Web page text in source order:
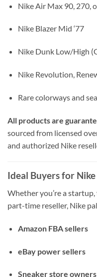
Nike Air Max 90, 270,
Nike Blazer Mid ‘77
Nike Dunk Low/High
Nike Revolution,
Rare colorways and
All products are
sourced from licensed
and authorized Nike
Ideal Buyers for
Whether you’re a
part-time reseller, Nike
Amazon FBA sellers
eBay power sellers
Sneaker store owners